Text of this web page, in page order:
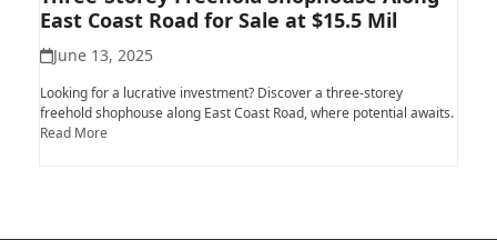
East Coast Road for Sale at $15.5 Mil
June 13, 2025
Looking for a lucrative investment? Discover a three-storey
freehold shophouse along East Coast Road, where potential awaits.
Read More